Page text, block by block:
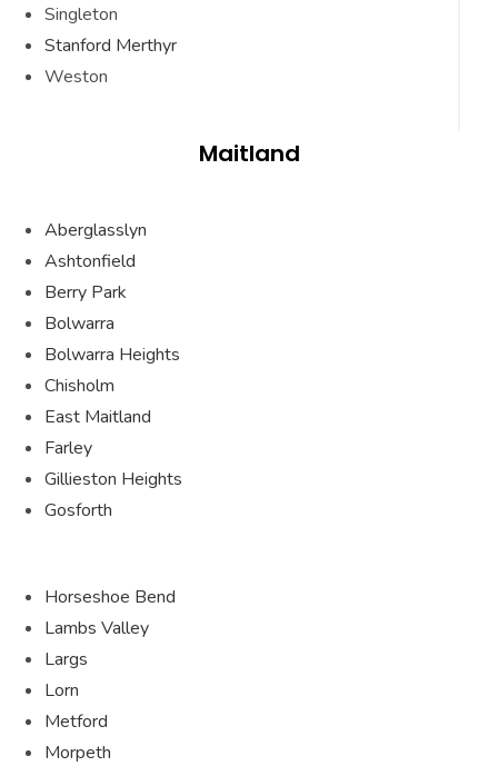
Singleton
Stanford Merthyr
Weston
Maitland
Aberglasslyn
Ashtonfield
Berry Park
Bolwarra
Bolwarra Heights
Chisholm
East Maitland
Farley
Gillieston Heights
Gosforth
Horseshoe Bend
Lambs Valley
Largs
Lorn
Metford
Morpeth